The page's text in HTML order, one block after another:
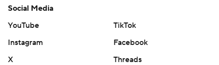
Social Media
YouTube
TikTok
Instagram
Facebook
X
Threads